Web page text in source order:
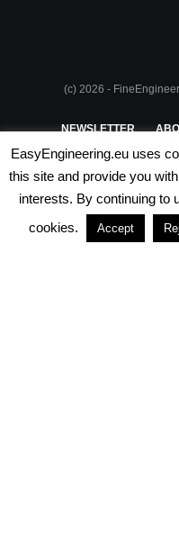
(c) 2026 -
NEWSLETTER
PRIVACY POLICY
EasyEngineering.eu uses
this site and provide you
interests. By continuing to
cookies.
Accept